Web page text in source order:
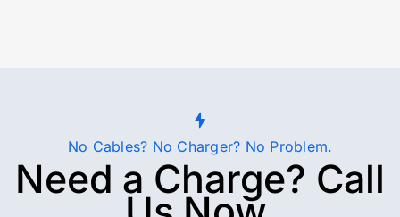
No Cables? No Charger? No Problem.
Need a Charge? Call